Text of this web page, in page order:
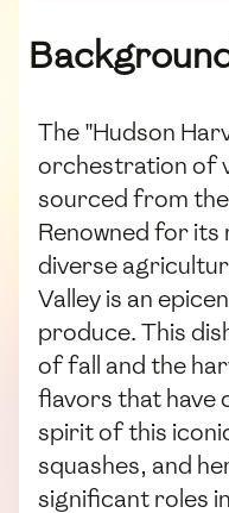
The "Hudson
orchestration of
sourced from
Renowned for
diverse
Valley is an
produce. This
of fall and the
flavors that have
spirit of this
squashes, and
significant roles